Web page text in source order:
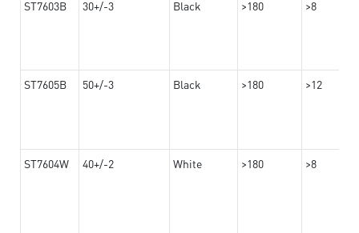
ST7603B 30+/-3 Black >180 >8
ST7605B 50+/-3 Black >180 >12
ST7604W 40+/-2 White >180 >8